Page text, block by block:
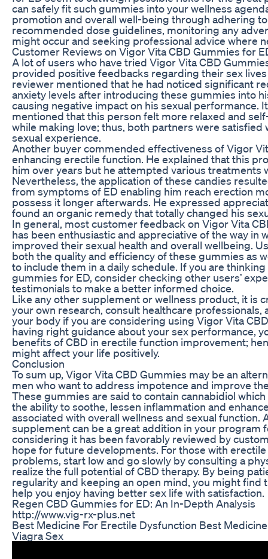
can safely fit such gummies into your wellness
promotion and overall well-being through adhering
recommended dose guidelines, monitoring any
might occur and seeking professional advice where
Customer Reviews on Vigor Vita CBD Gummies for
A lot of users who have tried Vigor Vita CBD
provided positive feedbacks regarding their sex
reviewer mentioned that he had noticed significant
anxiety levels after introducing these gummies into
causing negative impact on his sexual performance.
mentioned that this person felt more relaxed and
while making love; thus, both partners were satisfied
sexual experience.
Another buyer commended effectiveness of Vigor
enhancing erectile function. He explained that this
him over years but he attempted various treatments
Nevertheless, the application of these candies
from symptoms of ED enabling him reach erection
possess it longer afterwards. He expressed
found an organic remedy that totally changed his
In general, most customer feedback on Vigor Vita
has been enthusiastic and appreciative of the way in
improved their sexual health and overall wellbeing.
both the quality and efficiency of these gummies as
to include them in a daily schedule. If you are
gummies for ED, consider checking other users’
testimonials to make a better informed choice.
Like any other supplement or wellness product, it is
your own research, consult healthcare professionals,
your body if you are considering using Vigor Vita
having right guidance about your sex performance,
benefits of CBD in erectile function improvement;
might affect your life positively.
Conclusion
To sum up, Vigor Vita CBD Gummies may be an
men who want to address impotence and improve
These gummies are said to contain cannabidiol
the ability to soothe, lessen inflammation and
associated with overall wellness and sexual function.
supplement can be a great addition in your program
considering it has been favorably reviewed by
hope for future developments. For those with
problems, start low and go slowly by consulting a
realize the full potential of CBD therapy. By being
regularity and keeping an open mind, you might find
help you enjoy having better sex life with satisfaction.
Regen CBD Gummies for ED: An In-Depth Analysis
http://www.vig-rx-plus.net
Best Medicine For Erectile Dysfunction Best
Viagra Sex